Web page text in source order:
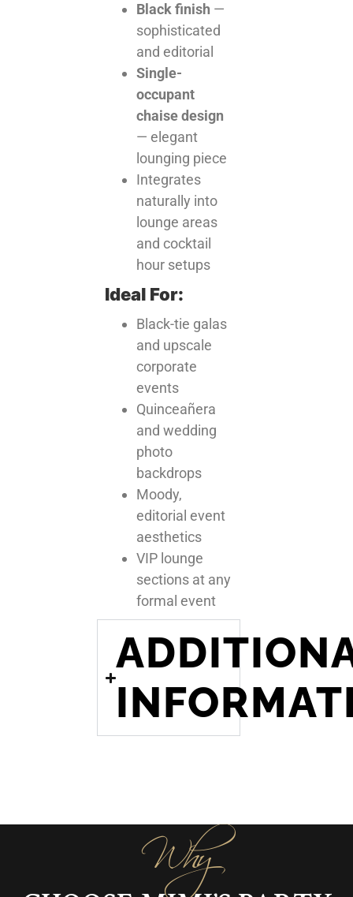
Black finish —
sophisticated
and editorial
Single-
occupant
chaise design
— elegant
lounging piece
Integrates
naturally into
lounge areas
and cocktail
hour setups
Ideal For:
Black-tie galas
and upscale
corporate
events
Quinceañera
and wedding
photo
backdrops
Moody,
editorial event
aesthetics
VIP lounge
sections at any
formal event
Why